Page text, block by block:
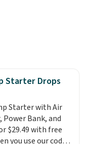
Starter Drops
Starter with Air
Power Bank, and
$29.49 with free
you use our code